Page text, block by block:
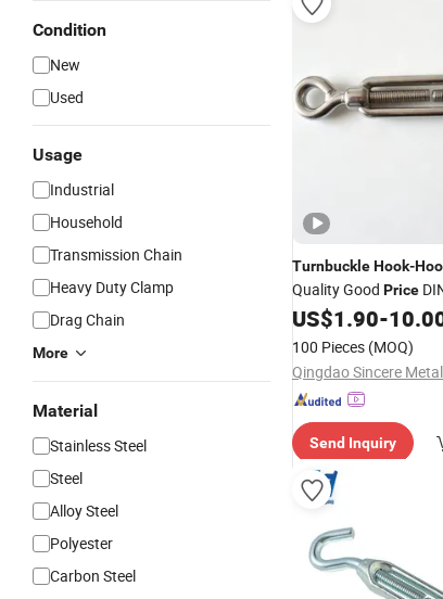
Condition
New
Used
Usage
Industrial
Household
Transmission Chain
Heavy Duty Clamp
Drag Chain
More
Material
Stainless Steel
Steel
Alloy Steel
Polyester
Carbon Steel
TurnbuckleHook-
Quality Good Price
Rigging
US$1.90-
100 Pieces (MOQ)
Send Inquiry